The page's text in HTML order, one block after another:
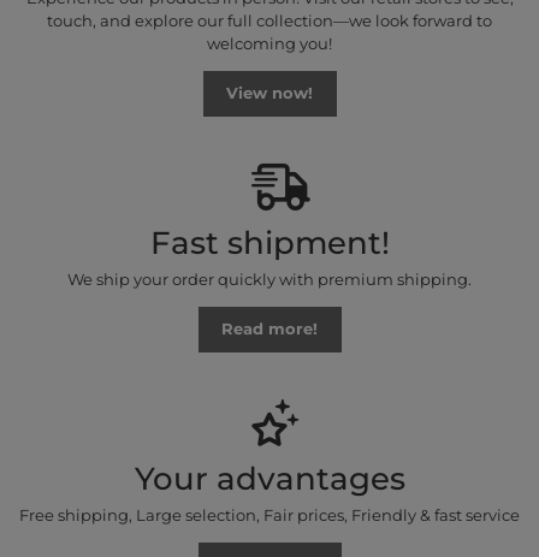
touch, and explore our full collection—we look forward to
welcoming you!
View now!
Fast shipment!
We ship your order quickly with premium shipping.
Read more!
Your advantages
Free shipping, Large selection, Fair prices, Friendly & fast service